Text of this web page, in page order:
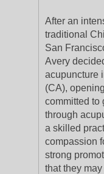
After an
traditional
San
Avery
acupuncture
(CA),
committed to
through
a skilled
compassion
strong
that they